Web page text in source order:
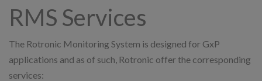
RMS Services
The Rotronic Monitoring System is designed for GxP
applications and as of such, Rotronic offer the corresponding
services: